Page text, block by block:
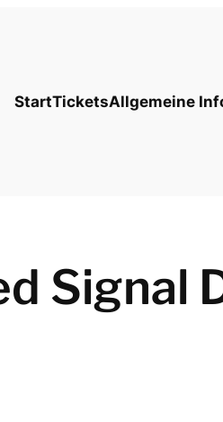
StartTicketsAllgemeine
Signal